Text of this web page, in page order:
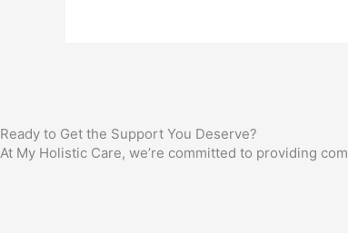
Ready to Get the Support You Deserve?
At My Holistic Care, we’re committed to providing